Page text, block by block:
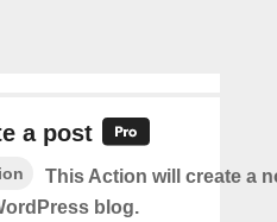
a post
This Action will create a
blog.